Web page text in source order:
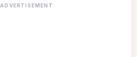
ADVERTISEMENT